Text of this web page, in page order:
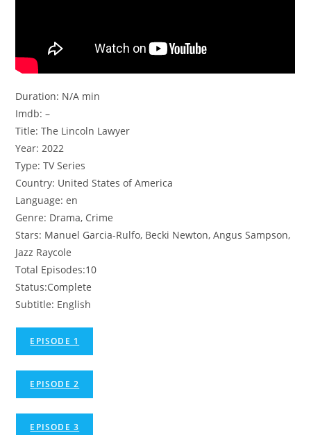
Duration: N/A min
Imdb: –
Title: The Lincoln Lawyer
Year: 2022
Type: TV Series
Country: United States of America
Language: en
Genre: Drama, Crime
Stars: Manuel Garcia-Rulfo, Becki Newton, Angus Sampson,
Jazz Raycole
Total Episodes:10
Status:Complete
Subtitle: English
EPISODE 1
EPISODE 2
EPISODE 3